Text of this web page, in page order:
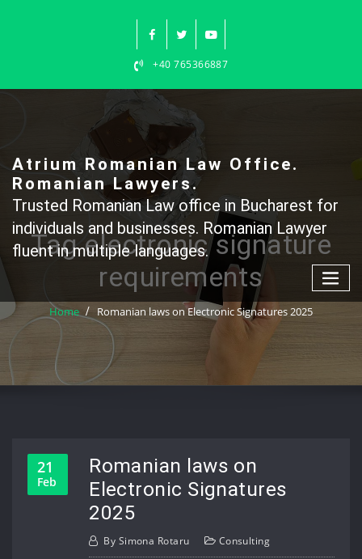
+40 765366887
Atrium Romanian Law Office.
Romanian Lawyers.
Trusted Romanian Law office in Bucharest for
individuals and businesses. Romanian Lawyer
fluent in multiple languages.
Tag electronic signature
requirements
Home Romanian laws on Electronic Signatures 2025
21
Feb
Romanian laws on
Electronic Signatures
2025
By Simona Rotaru Consulting